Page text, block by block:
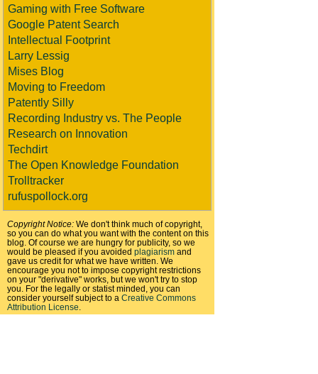
Gaming with Free Software
Google Patent Search
Intellectual Footprint
Larry Lessig
Mises Blog
Moving to Freedom
Patently Silly
Recording Industry vs. The People
Research on Innovation
Techdirt
The Open Knowledge Foundation
Trolltracker
rufuspollock.org
Copyright Notice: We don't think much of copyright,
so you can do what you want with the content on this
blog. Of course we are hungry for publicity, so we
would be pleased if you avoided plagiarism and
gave us credit for what we have written. We
encourage you not to impose copyright restrictions
on your "derivative" works, but we won't try to stop
you. For the legally or statist minded, you can
consider yourself subject to a Creative Commons
Attribution License